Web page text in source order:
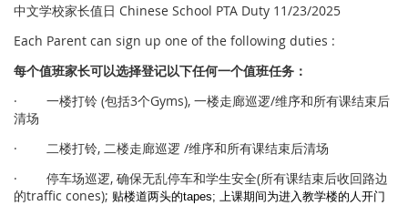
中文学校家长值日 Chinese School PTA Duty 11/23/2025
Each Parent can sign up one of the following duties :
每个值班家长可以选择登记以下任何一个值班任务 ：
· 一楼打铃 (包括3个Gyms), 一楼走廊巡逻/维序和所有课结束后
清场
· 二楼打铃, 二楼走廊巡逻 /维序和所有课结束后清场
· 停车场巡逻, 确保无乱停车和学生安全(所有课结束后收回路边
的traffic cones); 贴楼道两头的tapes; 上课期间为进入教学楼的人开门